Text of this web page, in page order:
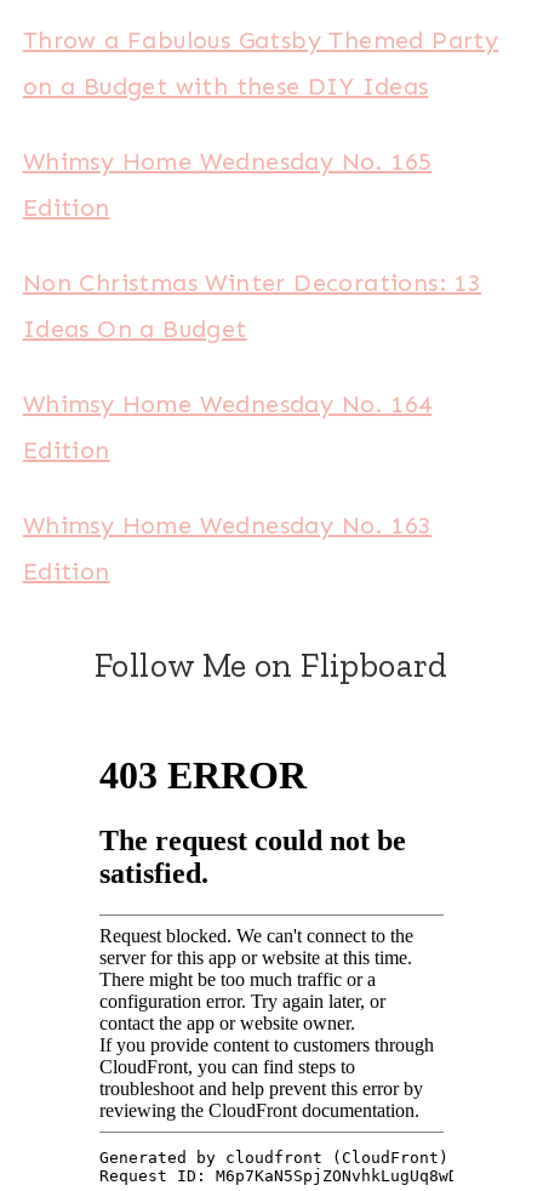
Throw a Fabulous Gatsby Themed Party
on a Budget with these DIY Ideas
Whimsy Home Wednesday No. 165
Edition
Non Christmas Winter Decorations: 13
Ideas On a Budget
Whimsy Home Wednesday No. 164
Edition
Whimsy Home Wednesday No. 163
Edition
Follow Me on Flipboard